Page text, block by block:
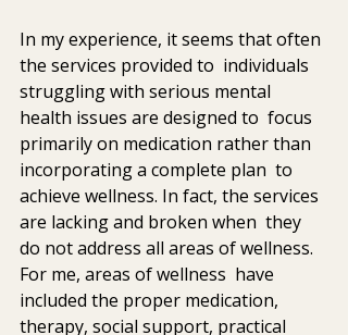
In my experience, it seems that often
the services provided to  individuals
struggling with serious mental
health issues are designed to  focus
primarily on medication rather than
incorporating a complete plan  to
achieve wellness. In fact, the services
are lacking and broken when  they
do not address all areas of wellness.
For me, areas of wellness  have
included the proper medication,
therapy, social support, practical